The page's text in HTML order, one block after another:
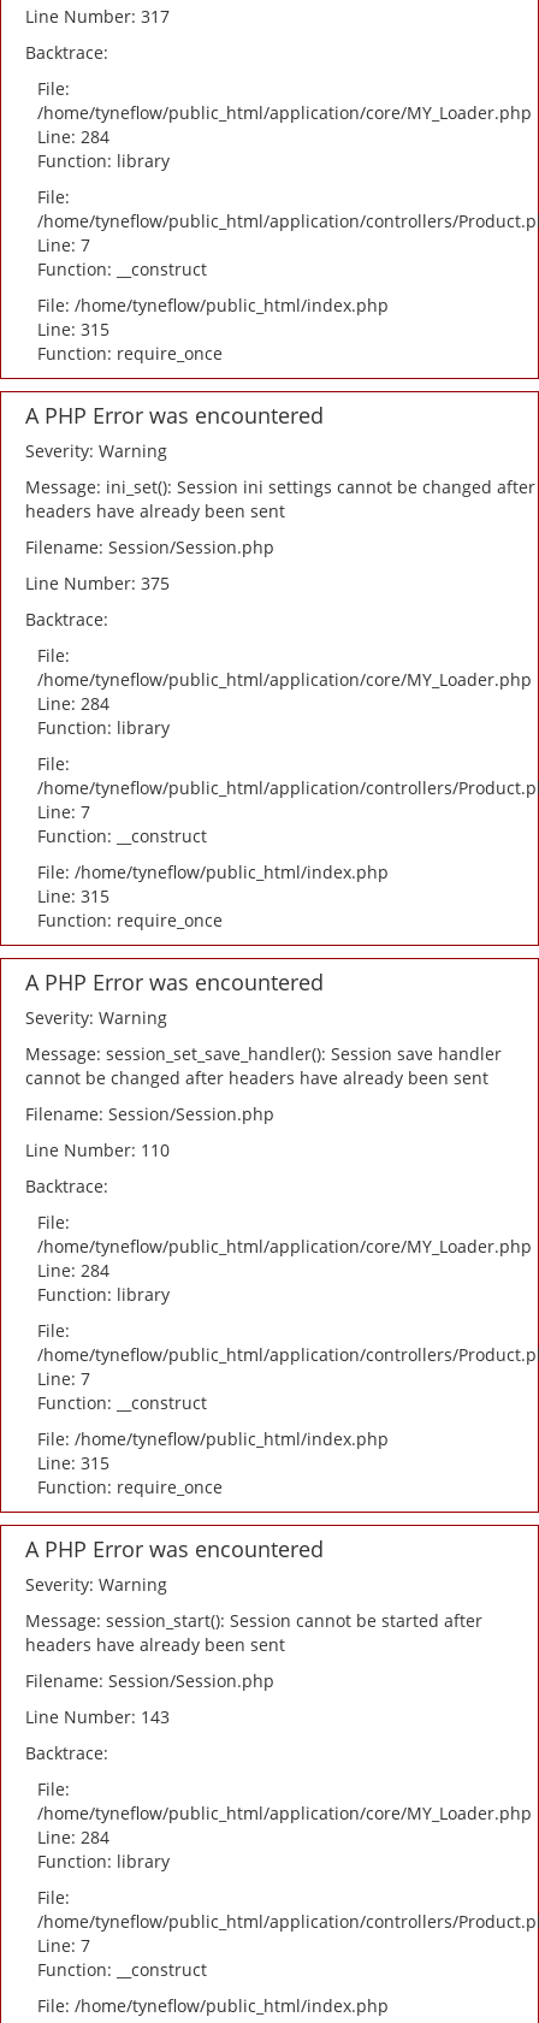
Line Number: 317
Backtrace:
File:
/home/tyneflow/public_html/application/core/MY_Loader.php
Line: 284
Function: library
File:
/home/tyneflow/public_html/application/controllers/
Line: 7
Function: __construct
File: /home/tyneflow/public_html/index.php
Line: 315
Function: require_once
A PHP Error was encountered
Severity: Warning
Message: ini_set(): Session ini settings cannot be changed after
headers have already been sent
Filename: Session/Session.php
Line Number: 375
Backtrace:
File:
/home/tyneflow/public_html/application/core/MY_Loader.php
Line: 284
Function: library
File:
/home/tyneflow/public_html/application/controllers/
Line: 7
Function: __construct
File: /home/tyneflow/public_html/index.php
Line: 315
Function: require_once
A PHP Error was encountered
Severity: Warning
Message: session_set_save_handler(): Session save handler
cannot be changed after headers have already been sent
Filename: Session/Session.php
Line Number: 110
Backtrace:
File:
/home/tyneflow/public_html/application/core/MY_Loader.php
Line: 284
Function: library
File:
/home/tyneflow/public_html/application/controllers/
Line: 7
Function: __construct
File: /home/tyneflow/public_html/index.php
Line: 315
Function: require_once
A PHP Error was encountered
Severity: Warning
Message: session_start(): Session cannot be started after
headers have already been sent
Filename: Session/Session.php
Line Number: 143
Backtrace:
File:
/home/tyneflow/public_html/application/core/MY_Loader.php
Line: 284
Function: library
File:
/home/tyneflow/public_html/application/controllers/
Line: 7
Function: __construct
File: /home/tyneflow/public_html/index.php